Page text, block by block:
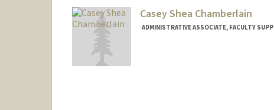
Casey Shea Chamberlain
ADMINISTRATIVE ASSOCIATE, FACULTY